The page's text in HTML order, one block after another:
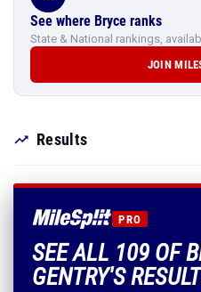
See where Bryce ranks
State & National rankings,
JOIN
Results
PRO
SEE ALL 109 OF
GENTRY'S